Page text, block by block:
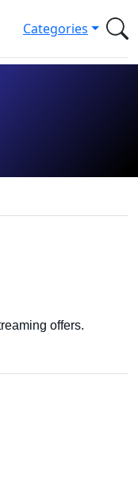
Categories